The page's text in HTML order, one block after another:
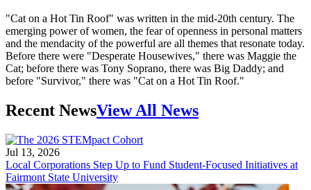
"Cat on a Hot Tin Roof" was written in the mid-20th century. The
emerging power of women, the fear of openness in personal matters
and the mendacity of the powerful are all themes that resonate today.
Before there were "Desperate Housewives," there was Maggie the
Cat; before there was Tony Soprano, there was Big Daddy; and
before "Survivor," there was "Cat on a Hot Tin Roof."
Recent NewsView All News
Jul 13, 2026
Local Corporations Step Up to Fund Student-Focused Initiatives at
Fairmont State University